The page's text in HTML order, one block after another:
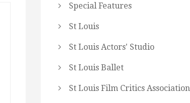
Special Features
St Louis
St Louis Actors' Studio
St Louis Ballet
St Louis Film Critics Association